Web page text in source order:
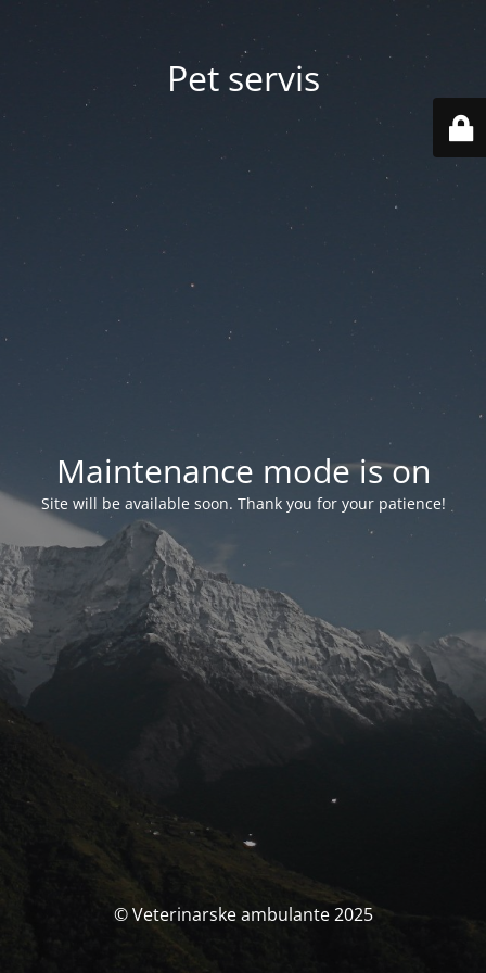
Pet servis
Maintenance mode is on
Site will be available soon. Thank you for your patience!
© Veterinarske ambulante 2025